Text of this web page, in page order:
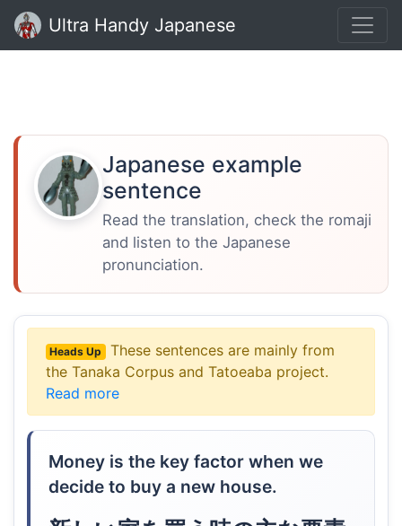
Ultra Handy Japanese
Japanese example
sentence
Read the translation, check the romaji
and listen to the Japanese
pronunciation.
Heads Up
These sentences are mainly from
the Tanaka Corpus and Tatoeaba project.
Read more
Money is the key factor when we
decide to buy a new house.